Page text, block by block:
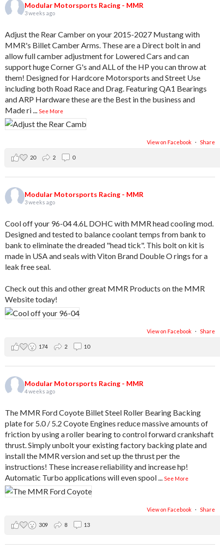
Modular Motorsports Racing - MMR
3 weeks ago
Adjust the Rear Camber on your 2015-2027 Mustang with
MMR's Billet Camber Arms. These are a Direct bolt in and
allow full camber adjustment for Lowered Cars and can
support huge Corner G's and ALL of the HP you can throw at
them! Designed for Hardcore Motorsports and Street Use
including both Road Race and Drag. Featuring QA1 Bearings
and ARP Hardware these are the Best in the business and
Made ri... See More
View on Facebook · Share
20 2 0
Modular Motorsports Racing - MMR
3 weeks ago
Cool off your 96-04 4.6L DOHC with MMR head cooling mod.
Designed and tested to balance coolant temps from bank to
bank to eliminate the dreaded "head tick". This bolt on kit is
made in USA and seals with Viton Brand Double O rings for a
leak free seal.
Check out this and other great MMR Products on the MMR
Website today!
View on Facebook · Share
174 2 10
Modular Motorsports Racing - MMR
4 weeks ago
The MMR Ford Coyote Billet Steel Roller Bearing Backing
plate for 5.0 / 5.2 Coyote Engines reduce massive amounts of
friction by using a roller bearing to control forward crankshaft
thrust. Simply unbolt your existing factory backing plate and
install the MMR version and set up the thrust per the
instructions! These increase reliability and increase hp!
Automatic Turbo applications will even spool... See More
View on Facebook · Share
309 8 13